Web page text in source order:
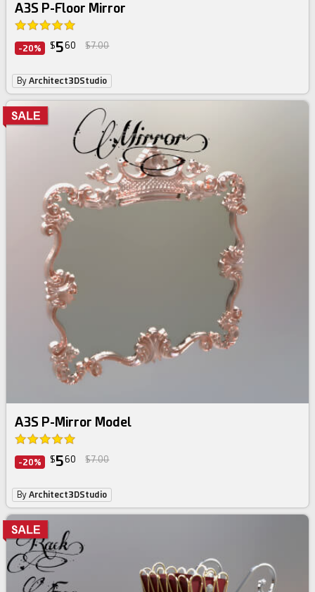
A3S P-Floor Mirror
-20% $560 $7.00
ByArchitect3DStudio
A3S P-Mirror Model
-20% $560 $7.00
ByArchitect3DStudio